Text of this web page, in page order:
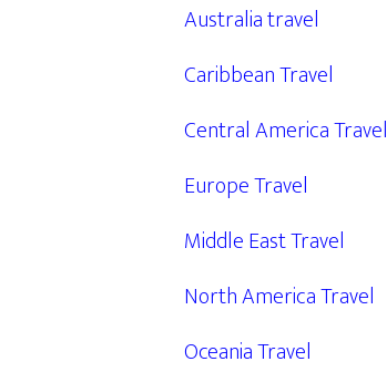
Australia travel
Caribbean Travel
Central America Travel
Europe Travel
Middle East Travel
North America Travel
Oceania Travel